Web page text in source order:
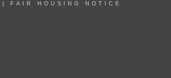
FAIR HOUSING NOTICE